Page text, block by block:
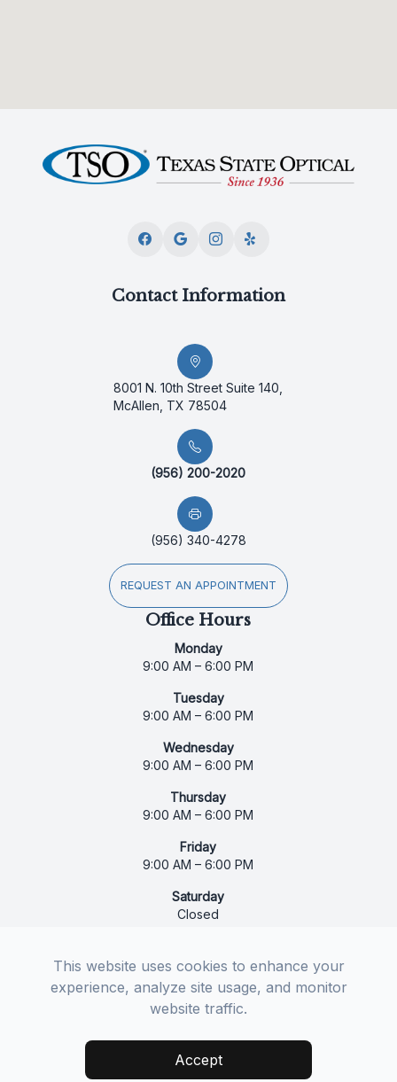
Contact Information
8001 N. 10th Street Suite 140,
McAllen, TX 78504
(956) 200-2020
(956) 340-4278
REQUEST AN APPOINTMENT
Office Hours
Monday
9:00 AM – 6:00 PM
Tuesday
9:00 AM – 6:00 PM
Wednesday
9:00 AM – 6:00 PM
Thursday
9:00 AM – 6:00 PM
Friday
9:00 AM – 6:00 PM
Saturday
Closed
Closed
© 2026 Bethel Vision Care. All rights Reserved -
Privacy Policy
This website uses cookies to enhance your
experience, analyze site usage, and monitor
website traffic.
Accept